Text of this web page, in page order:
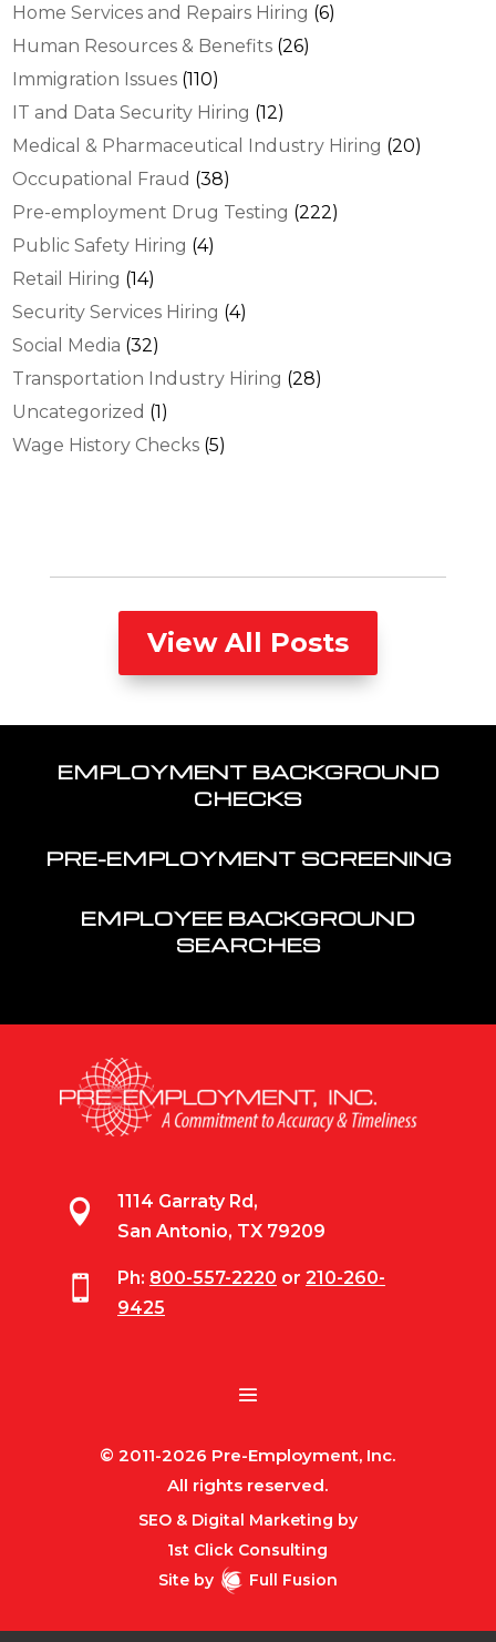
Home Services and Repairs Hiring (6)
Human Resources & Benefits (26)
Immigration Issues (110)
IT and Data Security Hiring (12)
Medical & Pharmaceutical Industry Hiring (20)
Occupational Fraud (38)
Pre-employment Drug Testing (222)
Public Safety Hiring (4)
Retail Hiring (14)
Security Services Hiring (4)
Social Media (32)
Transportation Industry Hiring (28)
Uncategorized (1)
Wage History Checks (5)
View All Posts
EMPLOYMENT BACKGROUND
CHECKS
PRE-EMPLOYMENT SCREENING
EMPLOYEE BACKGROUND
SEARCHES

1114 Garraty Rd,
San Antonio, TX 79209
 Ph: 800-557-2220 or 210-260-
9425
© 2011-2026 Pre-Employment, Inc.
All rights reserved.
SEO & Digital Marketing by
1st Click Consulting
Site by
Full Fusion